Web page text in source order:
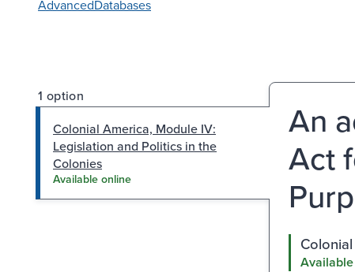
AdvancedDatabases
1 option
Colonial America, Module IV:
Legislation and Politics in the
Colonies
Available online
An
Act